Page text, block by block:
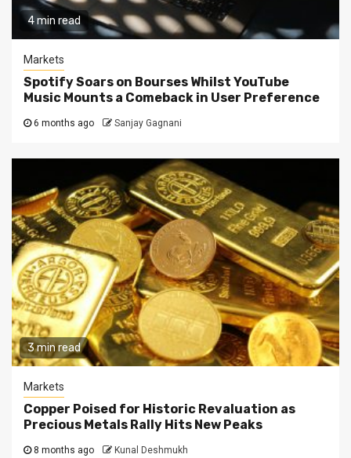
4 min read
Markets
Spotify Soars on Bourses Whilst YouTube
Music Mounts a Comeback in User Preference
6 months ago Sanjay Gagnani
3 min read
Markets
Copper Poised for Historic Revaluation as
Precious Metals Rally Hits New Peaks
8 months ago Kunal Deshmukh